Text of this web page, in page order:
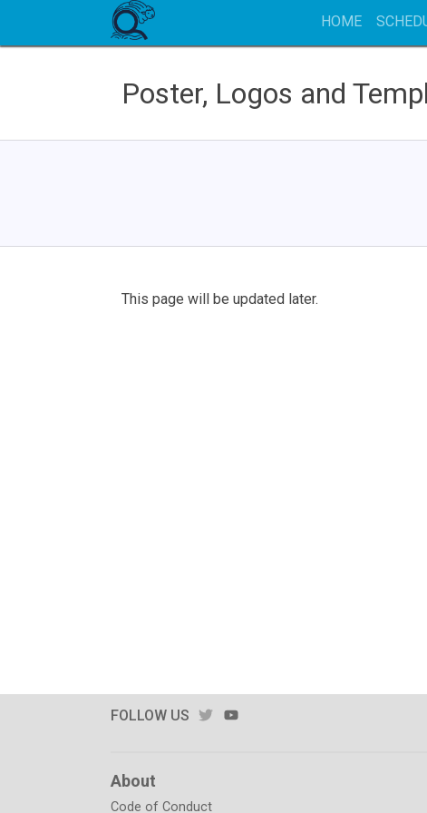
HOME
Poster, Logos and
This page will be updated later.
FOLLOW US TWITTER
About
Code of Conduct